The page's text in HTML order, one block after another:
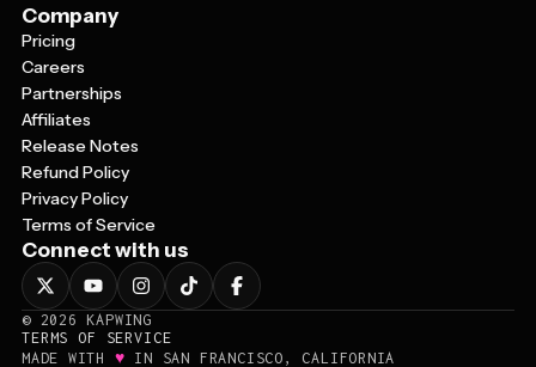
Company
Pricing
Careers
Partnerships
Affiliates
Release Notes
Refund Policy
Privacy Policy
Terms of Service
Connect with us
© 2026
KAPWING
TERMS OF SERVICE
MADE WITH ♥ IN SAN FRANCISCO, CALIFORNIA